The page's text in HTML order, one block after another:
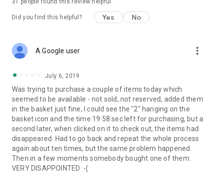
31 people found this review helpful
Did you find this helpful? Yes No
A Google user more_vert
July 6, 2019
Was trying to purchase a couple of items today which
seemed to be available - not sold, not reserved, added them
in the basket just fine, I could see the "2" hanging on the
basket icon and the time 19:58 sec left for purchasing, but a
second later, when clicked on it to check out, the items had
disappeared. Had to go back and repeat the whole process
again about ten times, but the same problem happened.
Then in a few moments somebody bought one of them.
VERY DISAPPOINTED :-(